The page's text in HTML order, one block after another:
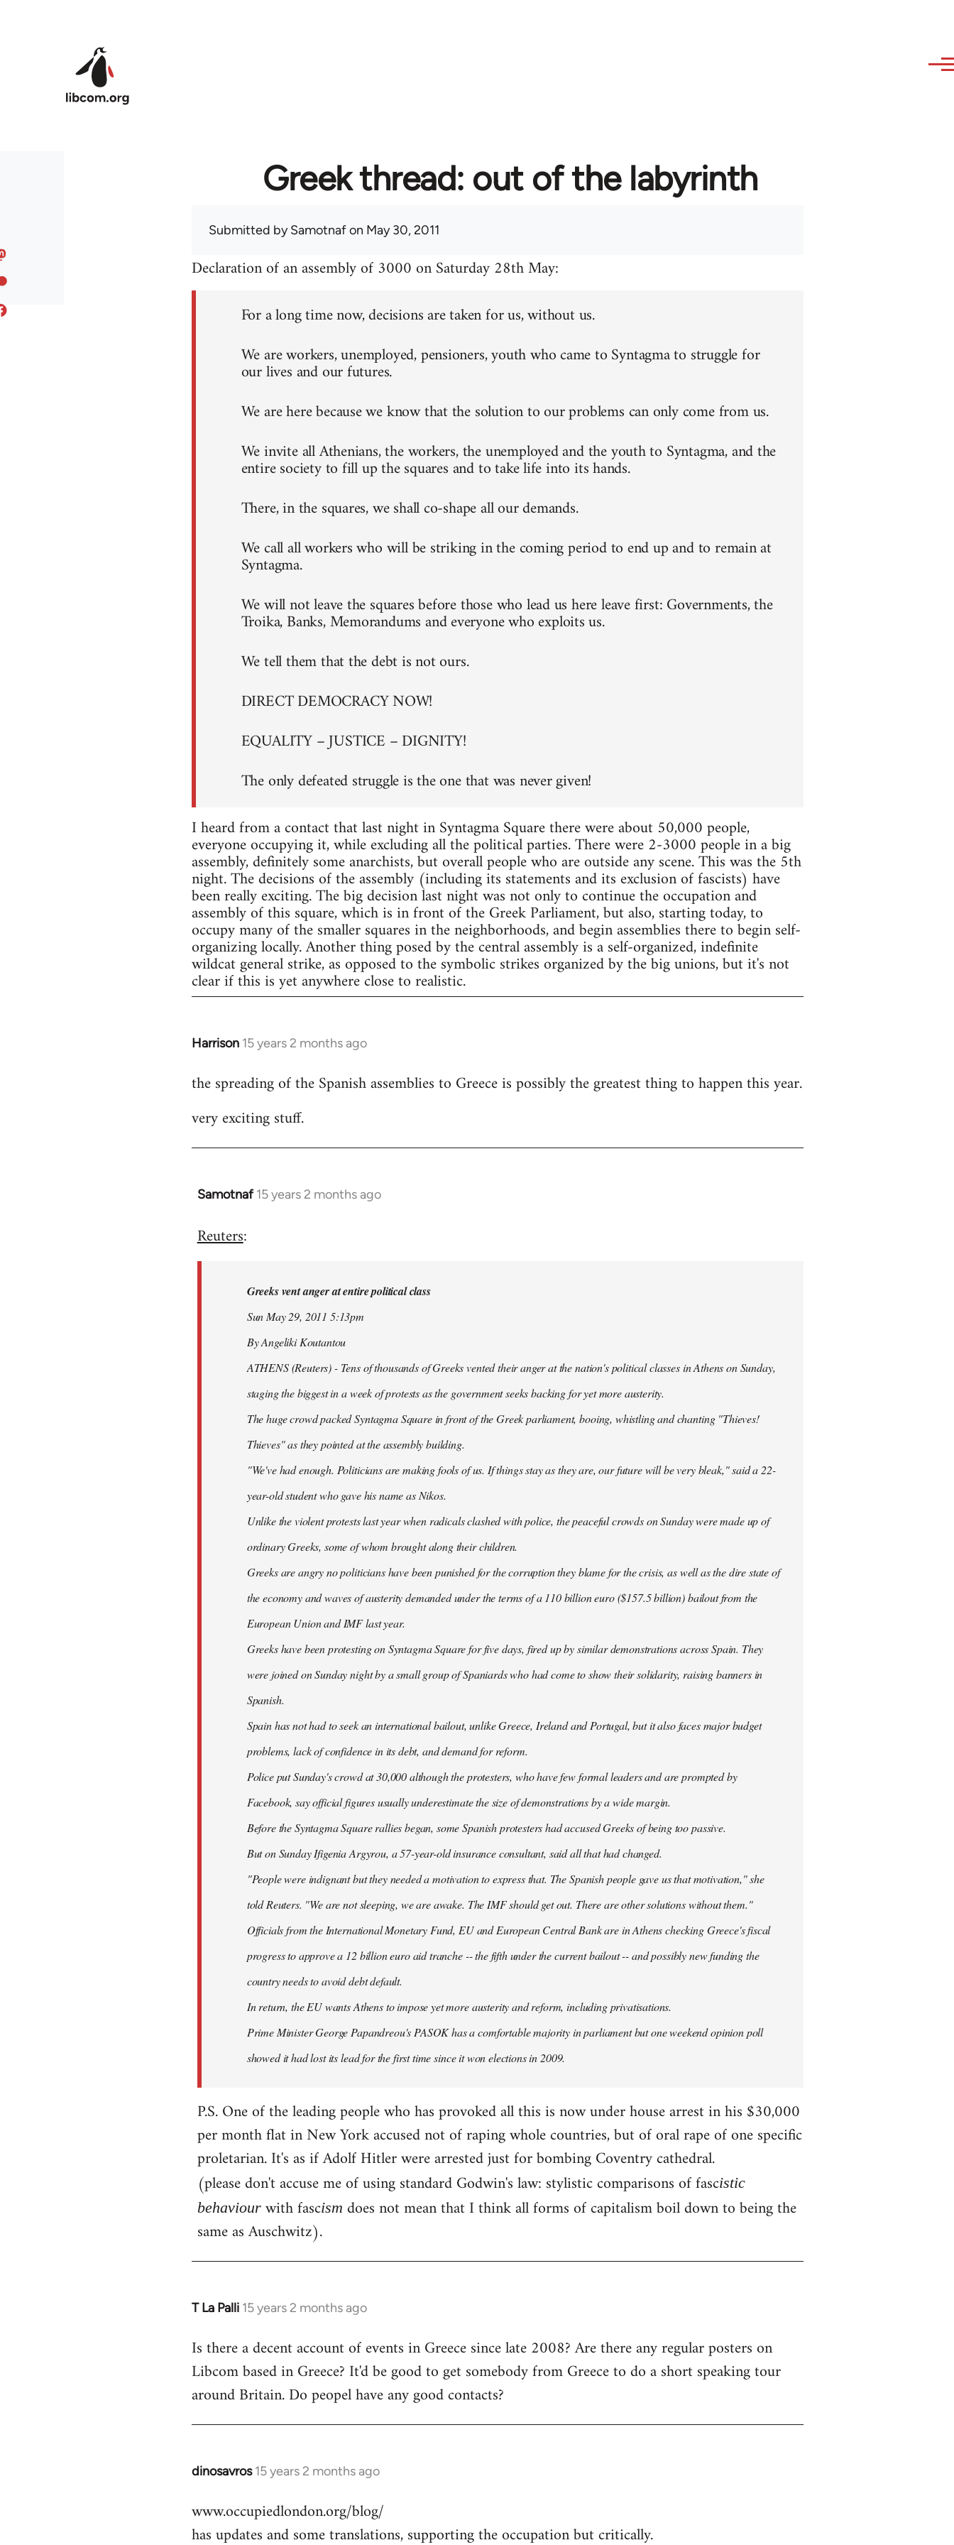
Greek thread: out of the labyrinth
Submitted bySamotnafon May 30, 2011
Declaration of an assembly of 3000 on Saturday 28th May:
For a long time now, decisions are taken for us, without us.
We are workers, unemployed, pensioners, youth who came to Syntagma to struggle for
our lives and our futures.
We are here because we know that the solution to our problems can only come from us.
We invite all Athenians, the workers, the unemployed and the youth to Syntagma, and the
entire society to fill up the squares and to take life into its hands.
There, in the squares, we shall co-shape all our demands.
We call all workers who will be striking in the coming period to end up and to remain at
Syntagma.
We will not leave the squares before those who lead us here leave first: Governments, the
Troika, Banks, Memorandums and everyone who exploits us.
We tell them that the debt is not ours.
DIRECT DEMOCRACY NOW!
EQUALITY – JUSTICE – DIGNITY!
The only defeated struggle is the one that was never given!
I heard from a contact that last night in Syntagma Square there were about 50,000 people,
everyone occupying it, while excluding all the political parties. There were 2-3000 people in a big
assembly, definitely some anarchists, but overall people who are outside any scene. This was the 5th
night. The decisions of the assembly (including its statements and its exclusion of fascists) have
been really exciting. The big decision last night was not only to continue the occupation and
assembly of this square, which is in front of the Greek Parliament, but also, starting today, to
occupy many of the smaller squares in the neighborhoods, and begin assemblies there to begin self-
organizing locally. Another thing posed by the central assembly is a self-organized, indefinite
wildcat general strike, as opposed to the symbolic strikes organized by the big unions, but it's not
clear if this is yet anywhere close to realistic.
Harrison 15 years 2 months ago
In
to
by
the spreading of the Spanish assemblies to Greece is possibly the greatest thing to happen this year.
very exciting stuff.
Samotnaf 15 years 2 months ago
In
to
libcom.org
Reuters:
Greeks vent anger at entire political class
Sun May 29, 2011 5:13pm
By Angeliki Koutantou
ATHENS (Reuters) - Tens of thousands of Greeks vented their anger at the nation's political classes in Athens on Sunday,
staging the biggest in a week of protests as the government seeks backing for yet more austerity.
The huge crowd packed Syntagma Square in front of the Greek parliament, booing, whistling and chanting "Thieves!
Thieves" as they pointed at the assembly building.
"We've had enough. Politicians are making fools of us. If things stay as they are, our future will be very bleak," said a 22-
year-old student who gave his name as Nikos.
Unlike the violent protests last year when radicals clashed with police, the peaceful crowds on Sunday were made up of
ordinary Greeks, some of whom brought along their children.
Greeks are angry no politicians have been punished for the corruption they blame for the crisis, as well as the dire state of
the economy and waves of austerity demanded under the terms of a 110 billion euro ($157.5 billion) bailout from the
European Union and IMF last year.
Greeks have been protesting on Syntagma Square for five days, fired up by similar demonstrations across Spain. They
were joined on Sunday night by a small group of Spaniards who had come to show their solidarity, raising banners in
Spanish.
Spain has not had to seek an international bailout, unlike Greece, Ireland and Portugal, but it also faces major budget
problems, lack of confidence in its debt, and demand for reform.
Police put Sunday's crowd at 30,000 although the protesters, who have few formal leaders and are prompted by
Facebook, say official figures usually underestimate the size of demonstrations by a wide margin.
Before the Syntagma Square rallies began, some Spanish protesters had accused Greeks of being too passive.
But on Sunday Ifigenia Argyrou, a 57-year-old insurance consultant, said all that had changed.
"People were indignant but they needed a motivation to express that. The Spanish people gave us that motivation," she
told Reuters. "We are not sleeping, we are awake. The IMF should get out. There are other solutions without them."
Officials from the International Monetary Fund, EU and European Central Bank are in Athens checking Greece's fiscal
progress to approve a 12 billion euro aid tranche -- the fifth under the current bailout -- and possibly new funding the
country needs to avoid debt default.
In return, the EU wants Athens to impose yet more austerity and reform, including privatisations.
Prime Minister George Papandreou's PASOK has a comfortable majority in parliament but one weekend opinion poll
showed it had lost its lead for the first time since it won elections in 2009.
P.S. One of the leading people who has provoked all this is now under house arrest in his $30,000
per month flat in New York accused not of raping whole countries, but of oral rape of one specific
proletarian. It's as if Adolf Hitler were arrested just for bombing Coventry cathedral.
(please don't accuse me of using standard Godwin's law: stylistic comparisons of fascistic
behaviourwith fascism does not mean that I think all forms of capitalism boil down to being the
same as Auschwitz).
T La Palli 15 years 2 months ago
In
to
Welcome
libcom.org
Is there a decent account of events in Greece since late 2008? Are there any regular posters on
Libcom based in Greece? It'd be good to get somebody from Greece to do a short speaking tour
around Britain. Do peopel have any good contacts?
dinosavros 15 years 2 months ago
In
to
Welcome
www.occupiedlondon.org/blog/
has updates and some translations, supporting the occupation but critically.